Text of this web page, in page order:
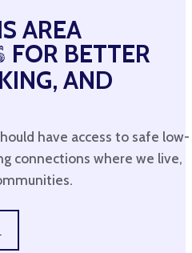
AREA
FOR BETTER
AND
have access to safe low-
connections where we live,